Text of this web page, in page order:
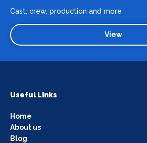
Cast, crew, production and more
View
Useful Links
Home
About us
Blog